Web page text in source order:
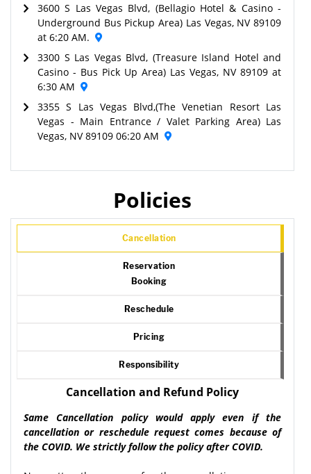
3600 S Las Vegas Blvd, (Bellagio Hotel & Casino -
Underground Bus Pickup Area) Las Vegas, NV 89109
at 6:20 AM.
3300 S Las Vegas Blvd, (Treasure Island Hotel and
Casino - Bus Pick Up Area) Las Vegas, NV 89109 at
6:30 AM
3355 S Las Vegas Blvd,(The Venetian Resort Las
Vegas - Main Entrance / Valet Parking Area) Las
Vegas, NV 89109 06:20 AM
Policies
Cancellation
Reservation
Booking
Reschedule
Pricing
Responsibility
Cancellation and Refund Policy
Same Cancellation policy would apply even if the
cancellation or reschedule request comes because of
the COVID. We strictly follow the policy after COVID.